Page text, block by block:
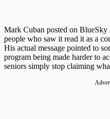
Mark Cuban posted on
people who saw it read it as a
His actual message pointed to
program being made harder to
seniors simply stop claiming